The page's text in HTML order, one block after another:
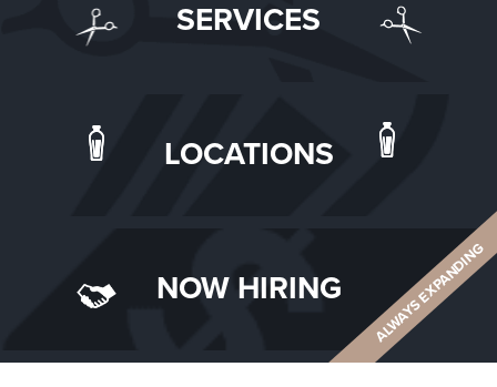
SERVICES
LOCATIONS
NOW HIRING ALWAYS EXPANDING